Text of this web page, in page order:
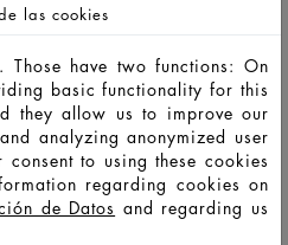
90,3 52,9 27,3 8,8
las cookies
Those have two functions: On
basic functionality for this
they allow us to improve our
analyzing anonymized user
to using these cookies
regarding cookies on
de Datos and regarding us